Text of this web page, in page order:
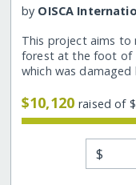
by OISCA
This project aims to
forest at the foot of
which was
$10,120raised of
$